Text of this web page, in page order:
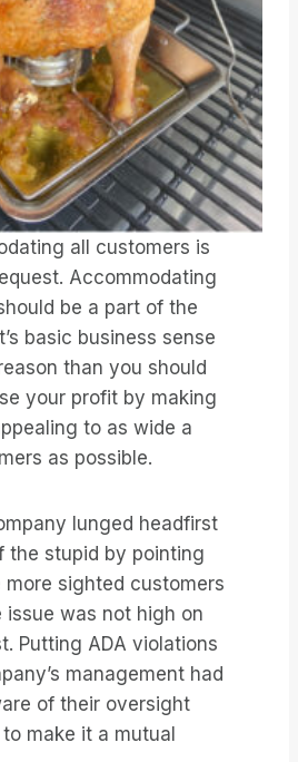
all customers is
Accommodating
be a part of the
basic business sense
than you should
your profit by making
to as wide a
as possible.
lunged headfirst
the stupid by pointing
sighted customers
issue was not high on
Putting ADA violations
management had
of their oversight
make it a mutual